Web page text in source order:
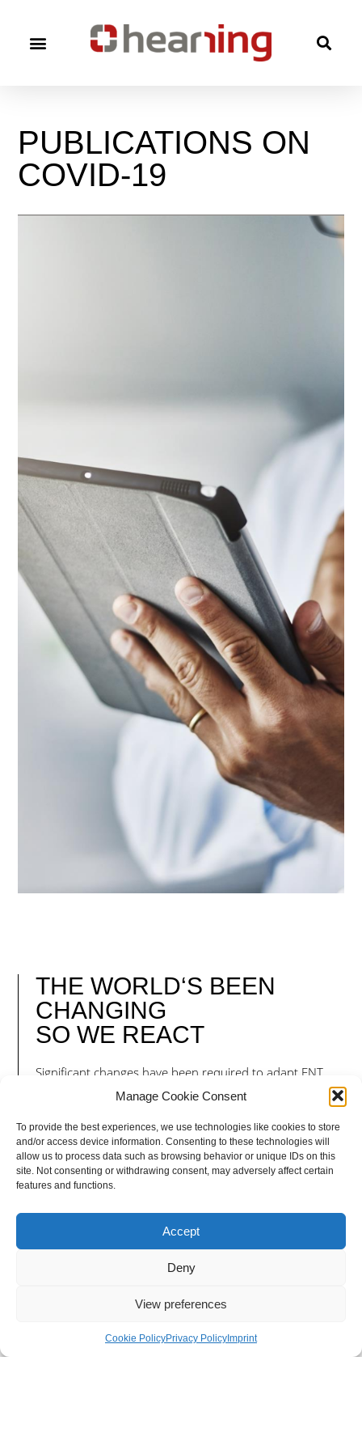
Manage Cookie Consent
To provide the best experiences, we use technologies like cookies to store
and/or access device information. Consenting to these technologies will
allow us to process data such as browsing behavior or unique IDs on this
site. Not consenting or withdrawing consent, may adversely affect certain
features and functions.
Accept
Deny
View preferences
Cookie PolicyPrivacy Policy Imprint
PUBLICATIONS ON
COVID-19
THE WORLD‘S BEEN
CHANGING
SO WE REACT
Significant changes have been required to adapt ENT
and audiological practices to the new standards in order
to ensure the safety of both staff and patients without
compromising the quality of services. Here are the
guidelines designed by the experts in the field on how to
approach this process while making sure all the
necessary standards are met.